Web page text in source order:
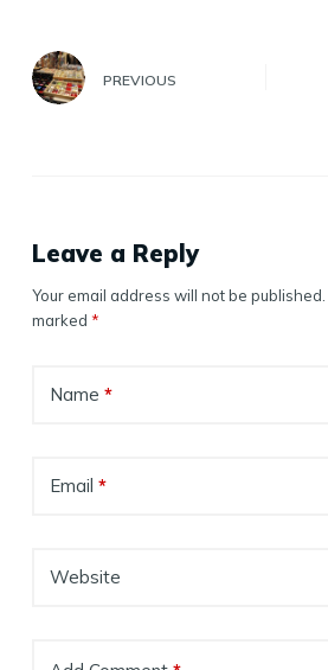
PREVIOUS
Leave a Reply
Your email address will not be published.
marked *
Name *
Email *
Website